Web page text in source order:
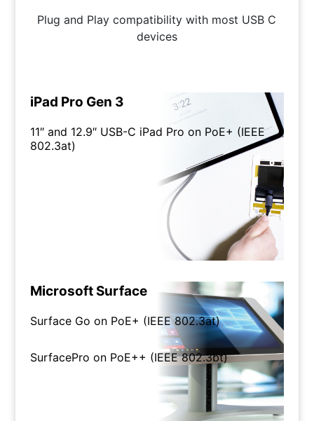
Plug and Play compatibility with most USB C
devices
iPad Pro Gen 3
11″ and 12.9″ USB-C iPad Pro on PoE+ (IEEE
802.3at)
Microsoft Surface
Surface Go on PoE+ (IEEE 802.3at)
SurfacePro on PoE++ (IEEE 802.3bt)